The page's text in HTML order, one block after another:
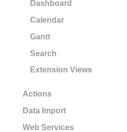
Dashboard
Calendar
Gantt
Search
Extension Views
Actions
Data Import
Web Services